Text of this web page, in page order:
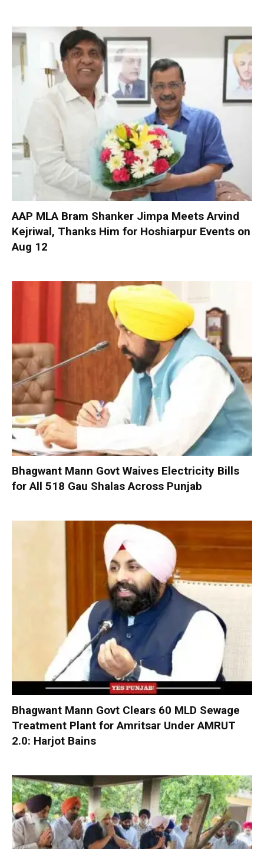
AAP MLA Bram Shanker Jimpa Meets Arvind
Kejriwal, Thanks Him for Hoshiarpur Events on
Aug 12
Bhagwant Mann Govt Waives Electricity Bills
for All 518 Gau Shalas Across Punjab
Bhagwant Mann Govt Clears 60 MLD Sewage
Treatment Plant for Amritsar Under AMRUT
2.0: Harjot Bains